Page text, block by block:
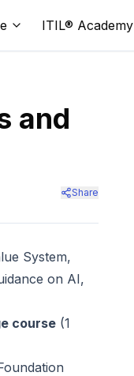
ITIL® Academy
and
Share
System,
on AI,
course (1